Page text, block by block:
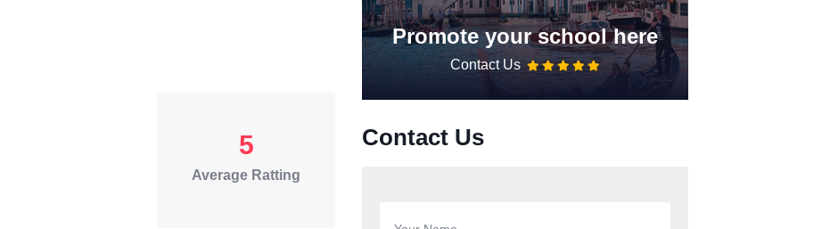
5
Average Ratting
Promote your school here
Contact Us
Contact Us